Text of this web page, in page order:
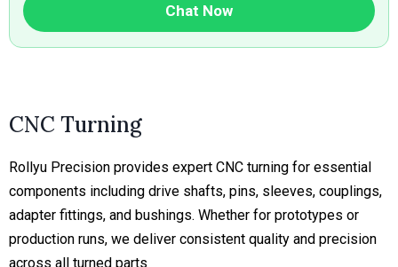
Chat Now
CNC Turning
Rollyu Precision provides expert CNC turning for essential
components including drive shafts, pins, sleeves, couplings,
adapter fittings, and bushings. Whether for prototypes or
production runs, we deliver consistent quality and precision
across all turned parts